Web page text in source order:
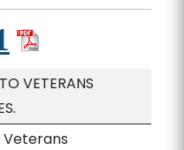
VETERANS
Veterans